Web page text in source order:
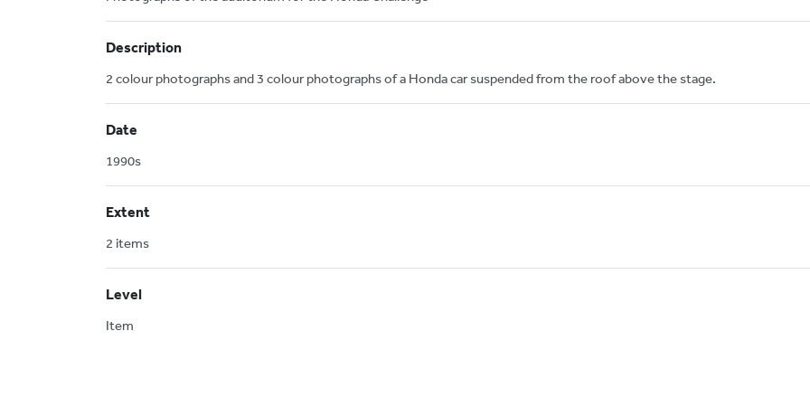
Description
2 colour photographs and 3 colour photographs of a Honda car suspended from the roof above the stage.
Date
1990s
Extent
2 items
Level
Item